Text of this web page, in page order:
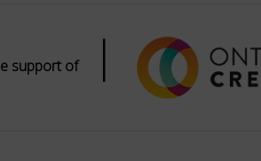
support of |